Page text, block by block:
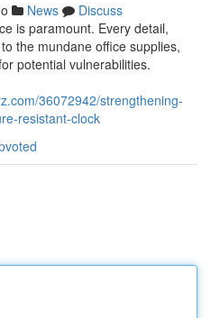
News
Discuss
is paramount. Every detail,
the mundane office supplies,
potential vulnerabilities.
36072942/strengthening-
resistant-clock